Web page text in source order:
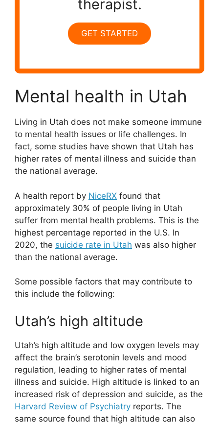
therapist.
GET STARTED
Mental health in Utah
Living in Utah does not make someone immune
to mental health issues or life challenges. In
fact, some studies have shown that Utah has
higher rates of mental illness and suicide than
the national average.
A health report by NiceRX found that
approximately 30% of people living in Utah
suffer from mental health problems. This is the
highest percentage reported in the U.S. In
2020, the suicide rate in Utah was also higher
than the national average.
Some possible factors that may contribute to
this include the following:
Utah’s high altitude
Utah’s high altitude and low oxygen levels may
affect the brain’s serotonin levels and mood
regulation, leading to higher rates of mental
illness and suicide. High altitude is linked to an
increased risk of depression and suicide, as the
Harvard Review of Psychiatry reports. The
same source found that high altitude can also